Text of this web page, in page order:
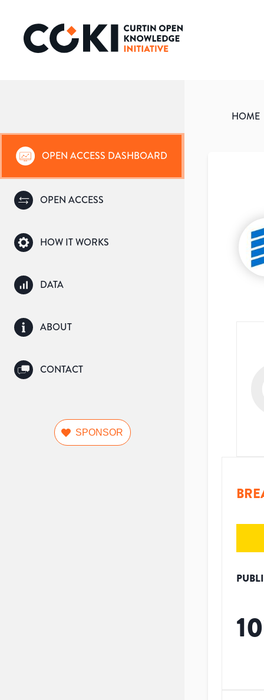
OPEN ACCESS DASHBOARD
OPEN ACCESS
HOW IT WORKS
DATA
ABOUT
CONTACT
SPONSOR
HOME
10